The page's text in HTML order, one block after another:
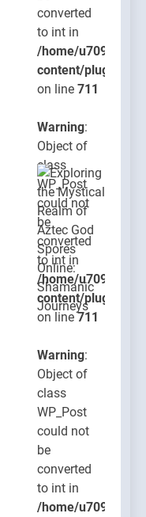
converted
to int in
/home/
content/plugins/
on line 711
Warning:
Object of
class
WP_Post
could not
be
converted
to int in
/home/
content/plugins/
on line711
Warning:
Object of
class
WP_Post
could not
be
converted
to int in
/home/